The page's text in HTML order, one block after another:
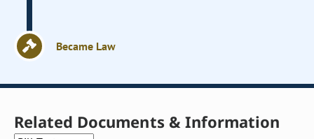
Became Law
Related Documents & Information